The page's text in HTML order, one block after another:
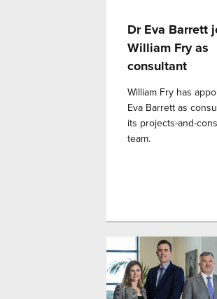
Dr Eva Barrett
William Fry as
consultant
William Fry has
Eva Barrett as
its projects-and-
team.